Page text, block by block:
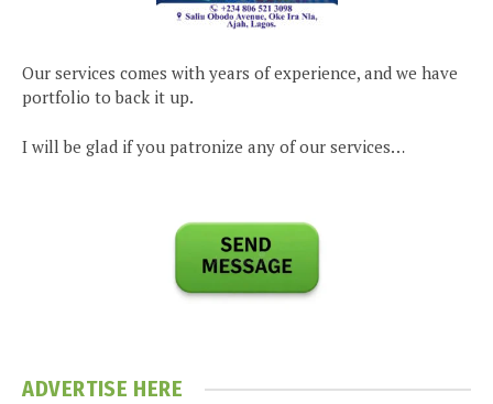
Our services comes with years of experience, and we have
portfolio to back it up.
I will be glad if you patronize any of our services…
ADVERTISE HERE